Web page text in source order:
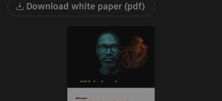
Download white paper (pdf)